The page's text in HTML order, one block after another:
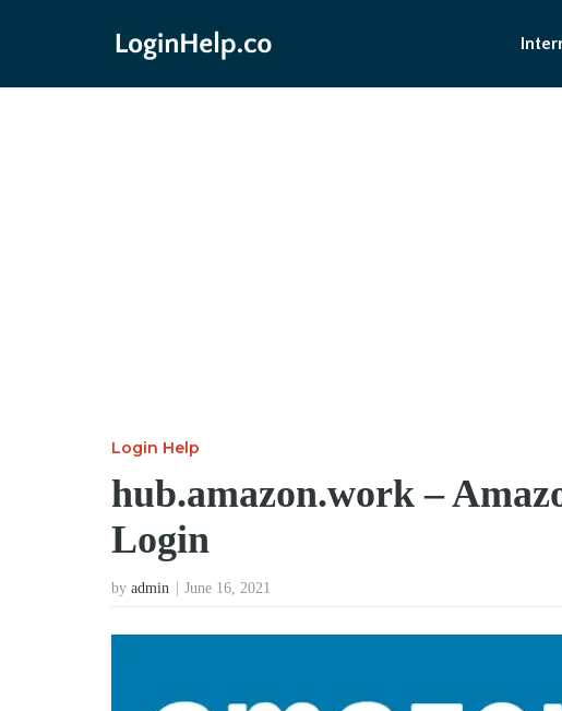
Login Help
hub.amazon.work –
Login
by admin June 16, 2021